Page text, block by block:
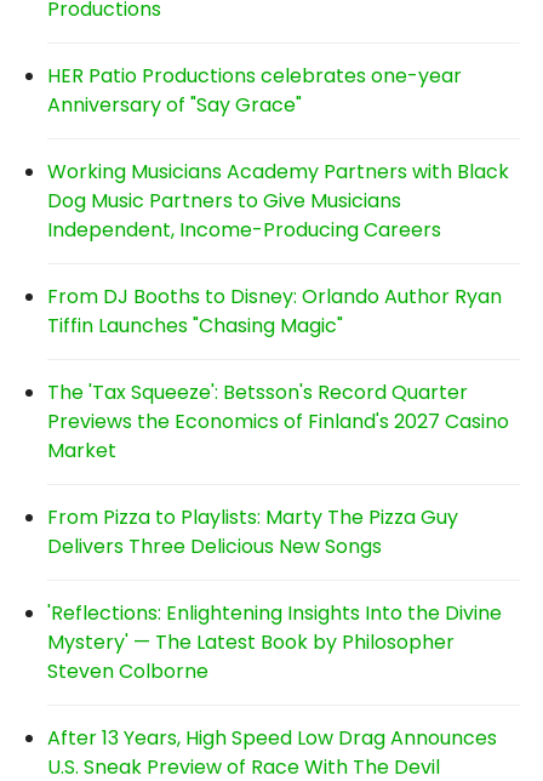
Productions
HER Patio Productions celebrates one-year
Anniversary of "Say Grace"
Working Musicians Academy Partners with Black
Dog Music Partners to Give Musicians
Independent, Income-Producing Careers
From DJ Booths to Disney: Orlando Author Ryan
Tiffin Launches "Chasing Magic"
The 'Tax Squeeze': Betsson's Record Quarter
Previews the Economics of Finland's 2027 Casino
Market
From Pizza to Playlists: Marty The Pizza Guy
Delivers Three Delicious New Songs
'Reflections: Enlightening Insights Into the Divine
Mystery' — The Latest Book by Philosopher
Steven Colborne
After 13 Years, High Speed Low Drag Announces
U.S. Sneak Preview of Race With The Devil